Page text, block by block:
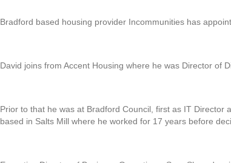
Bradford based housing provider Incommunities has
David joins from Accent Housing where he was Director of
Prior to that he was at Bradford Council, first as IT
based in Salts Mill where he worked for 17 years before